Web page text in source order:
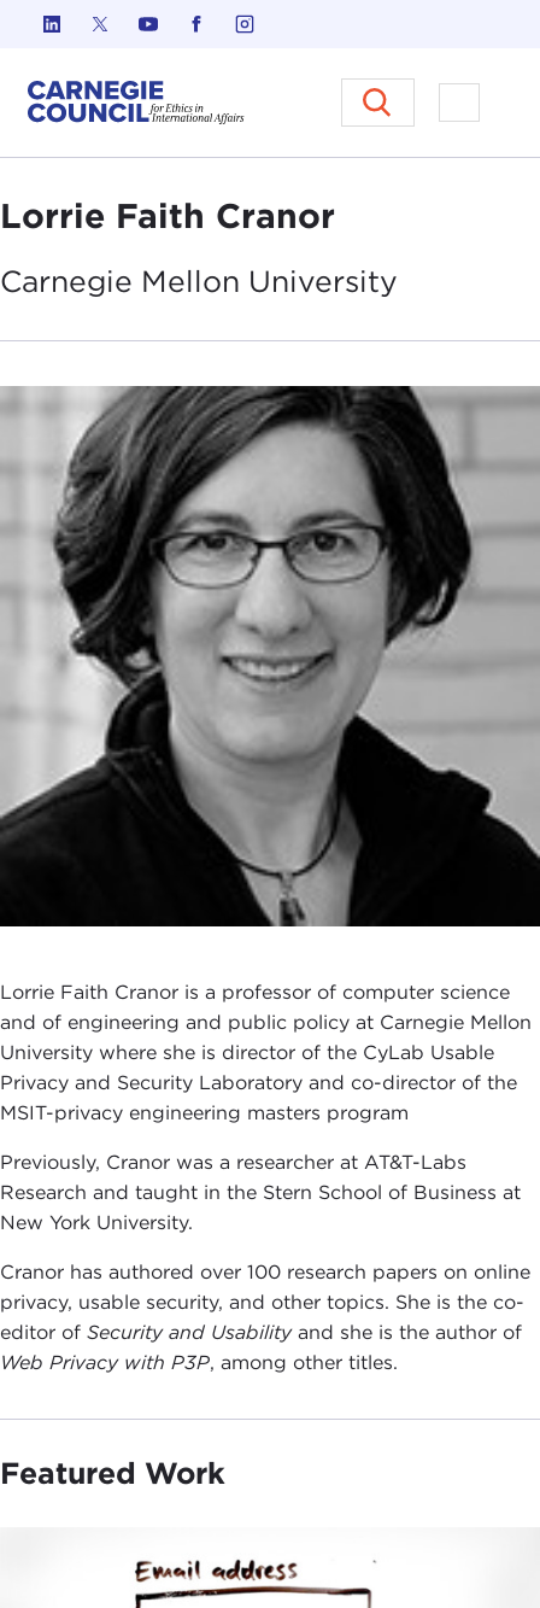
Skip to content
Carnegie Council on Ethics in
Open
Lorrie Faith Cranor
Carnegie Mellon University
Lorrie Faith Cranor is a professor of computer science
and of engineering and public policy at Carnegie Mellon
University where she is director of the CyLab Usable
Privacy and Security Laboratory and co-director of the
MSIT-privacy engineering masters program
Previously, Cranor was a researcher at AT&T-Labs
Research and taught in the Stern School of Business at
New York University.
Cranor has authored over 100 research papers on online
privacy, usable security, and other topics. She is the co-
editor of Security and Usabilityand she is the author of
Web Privacy with P3P, among other titles.
Featured Work